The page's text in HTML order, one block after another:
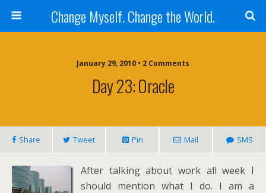
Change Myself. Change the World.
January 29, 2010 • 2 Comments
Day 23: Oracle
Share Tweet Pin Mail SMS
After talking about work all week I
should mention what I do. I am a